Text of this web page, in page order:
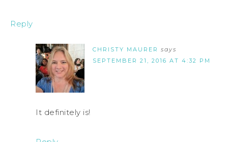
Reply
CHRISTY MAURER says
SEPTEMBER 21, 2016 AT 4:32 PM
It definitely is!